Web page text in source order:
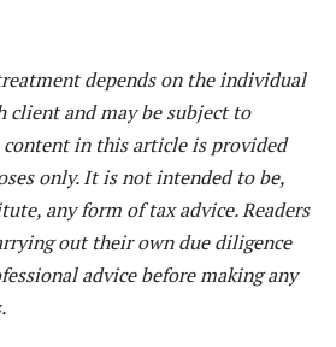
depends on the individual
client and may be subject to
content in this article is provided
only. It is not intended to be,
any form of tax advice. Readers
out their own due diligence
advice before making any